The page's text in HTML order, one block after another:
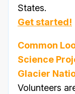
States.
Get started!
Common
Science
Glacier
Volunteers